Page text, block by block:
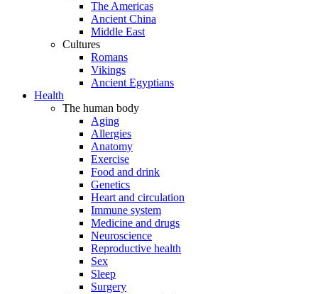
The Americas
Ancient China
Middle East
Cultures
Romans
Vikings
Ancient Egyptians
Health
The human body
Aging
Allergies
Anatomy
Exercise
Food and drink
Genetics
Heart and circulation
Immune system
Medicine and drugs
Neuroscience
Reproductive health
Sex
Sleep
Surgery